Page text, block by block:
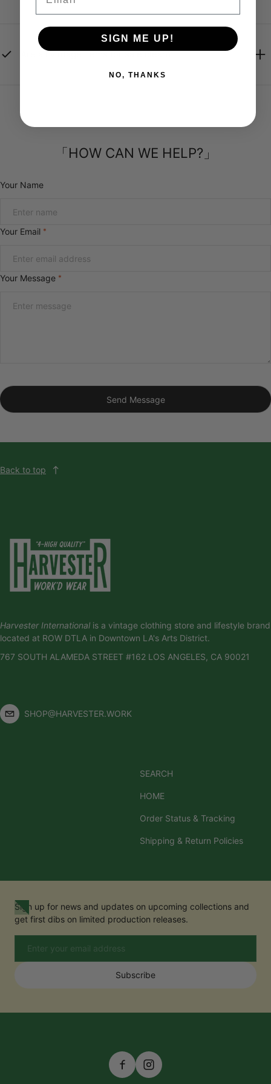
Are all vintage items for sale clean?
「HOW CAN WE HELP?」
Your Name
Your Email *
Your Message *
Send Message
Back to top
Harvester International is a vintage clothing store and lifestyle brand
located at ROW DTLA in Downtown LA's Arts District.
767 SOUTH ALAMEDA STREET #162 LOS ANGELES, CA 90021
SHOP@HARVESTER.WORK
SEARCH
HOME
Order Status & Tracking
Shipping & Return Policies
Sign up for news and updates on upcoming collections and
get first dibs on limited production releases.
Subscribe
SIGN ME UP!
NO, THANKS